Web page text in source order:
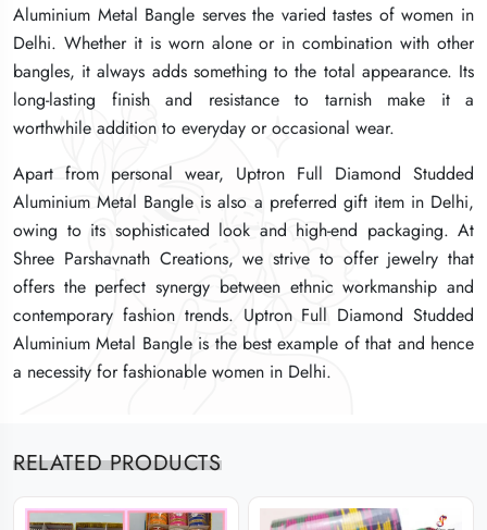
Aluminium Metal Bangle serves the varied tastes of women in
Delhi. Whether it is worn alone or in combination with other
bangles, it always adds something to the total appearance. Its
long-lasting finish and resistance to tarnish make it a
worthwhile addition to everyday or occasional wear.
Apart from personal wear, Uptron Full Diamond Studded
Aluminium Metal Bangle is also a preferred gift item in Delhi,
owing to its sophisticated look and high-end packaging. At
Shree Parshavnath Creations, we strive to offer jewelry that
offers the perfect synergy between ethnic workmanship and
contemporary fashion trends. Uptron Full Diamond Studded
Aluminium Metal Bangle is the best example of that and hence
a necessity for fashionable women in Delhi.
Aluminium Metal Bangle serves the varied tastes of women in
Delhi. Whether it is worn alone or in combination with other
bangles, it always adds something to the total appearance. Its
long-lasting finish and resistance to tarnish make it a
worthwhile addition to everyday or occasional wear.
Apart from personal wear, Uptron Full Diamond Studded
Aluminium Metal Bangle is also a preferred gift item in Delhi,
owing to its sophisticated look and high-end packaging. At
Shree Parshavnath Creations, we strive to offer jewelry that
offers the perfect synergy between ethnic workmanship and
contemporary fashion trends. Uptron Full Diamond Studded
Aluminium Metal Bangle is the best example of that and hence
a necessity for fashionable women in Delhi.
Aluminium Metal Bangle serves the varied tastes of women in
Delhi. Whether it is worn alone or in combination with other
bangles, it always adds something to the total appearance. Its
long-lasting finish and resistance to tarnish make it a
worthwhile addition to everyday or occasional wear.
Apart from personal wear, Uptron Full Diamond Studded
Aluminium Metal Bangle is also a preferred gift item in Delhi,
owing to its sophisticated look and high-end packaging. At
Shree Parshavnath Creations, we strive to offer jewelry that
offers the perfect synergy between ethnic workmanship and
contemporary fashion trends. Uptron Full Diamond Studded
Aluminium Metal Bangle is the best example of that and hence
a necessity for fashionable women in Delhi.
RELATED PRODUCTS